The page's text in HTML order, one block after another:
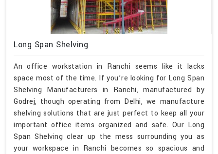
Long Span Shelving
An office workstation in Ranchi seems like it lacks
space most of the time. If you’re looking for Long Span
Shelving Manufacturers in Ranchi, manufactured by
Godrej, though operating from Delhi, we manufacture
shelving solutions that are just perfect to keep all your
important office items organized and safe. Our Long
Span Shelving clear up the mess surrounding you as
your workspace in Ranchi becomes so spacious and